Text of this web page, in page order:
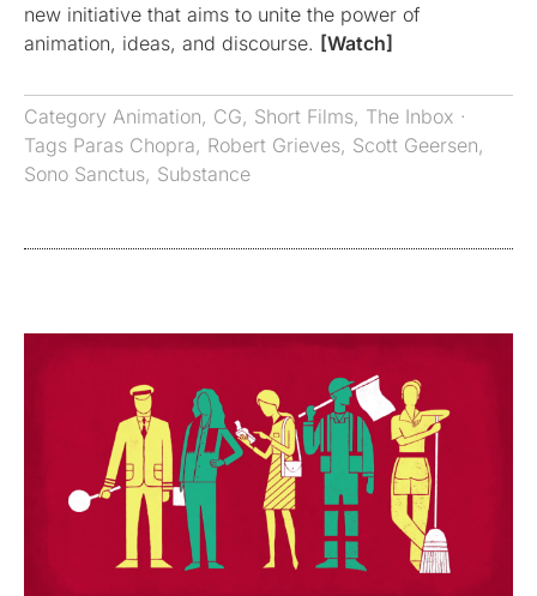
new initiative that aims to unite the power of
animation, ideas, and discourse. [Watch]
Category Animation, CG, Short Films, The Inbox ·
Tags Paras Chopra, Robert Grieves, Scott Geersen,
Sono Sanctus, Substance